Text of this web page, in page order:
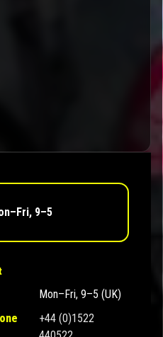
9–5
Mon–Fri, 9–5 (UK)
+44 (0)1522